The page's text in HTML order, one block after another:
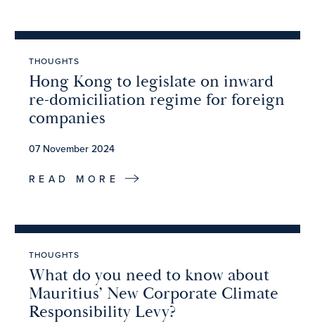
THOUGHTS
Hong Kong to legislate on inward
re-domiciliation regime for foreign
companies
07 November 2024
READ MORE
THOUGHTS
What do you need to know about
Mauritius’ New Corporate Climate
Responsibility Levy?